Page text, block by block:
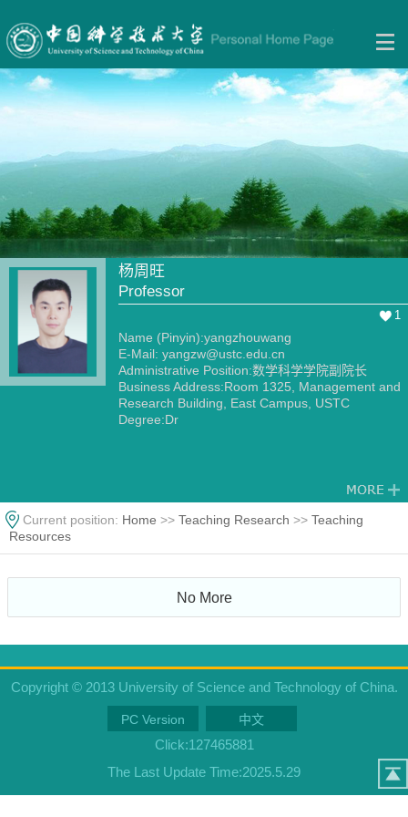
杨周旺
Professor
1
Name (Pinyin):yangzhouwang
E-Mail: yangzw@ustc.edu.cn
Administrative Position:数学科学学院副院长
Business Address:Room 1325, Management and
Research Building, East Campus, USTC
Degree:Dr
Current position: Home >> Teaching Research >> Teaching
Resources
No More
Copyright © 2013 University of Science and Technology of China.
PC Version 中文
Click:127465881
The Last Update Time:2025.5.29